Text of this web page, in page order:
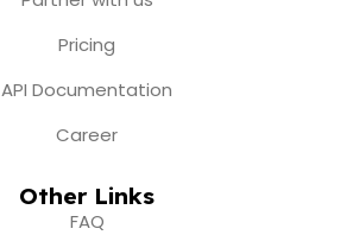
Pricing
API Documentation
Career
Other Links
FAQ